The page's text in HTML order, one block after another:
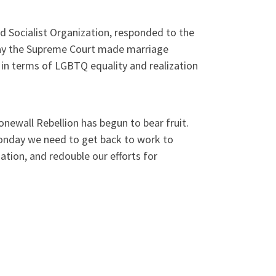
Socialist Organization, responded to the
the Supreme Court made marriage
terms of LGBTQ equality and realization
Rebellion has begun to bear fruit.
we need to get back to work to
and redouble our efforts for